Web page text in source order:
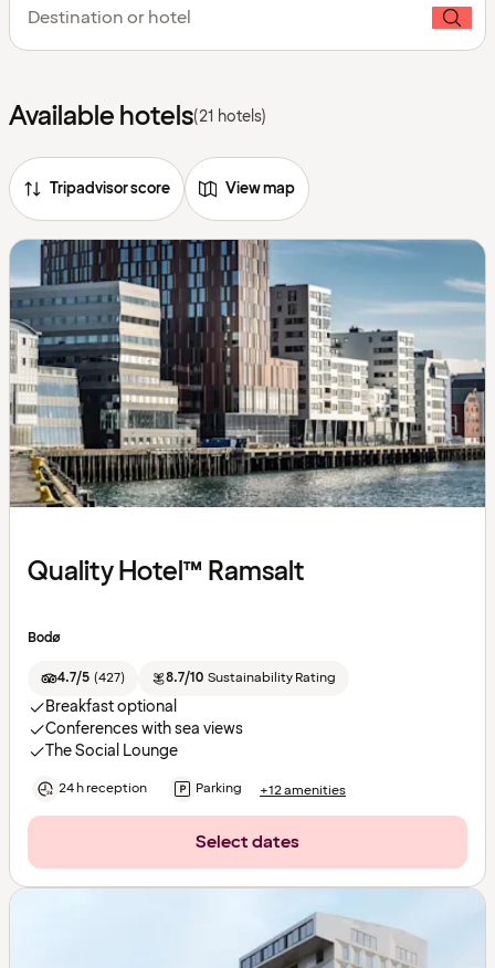
Destination or hotel
Available hotels(21 hotels)
Tripadvisor score View map
Quality Hotel™ Ramsalt
Bodø
4.7/5 (427) 8.7/10 Sustainability Rating
Breakfast optional
Conferences with sea views
The Social Lounge
24 h reception Parking +12 amenities
Select dates